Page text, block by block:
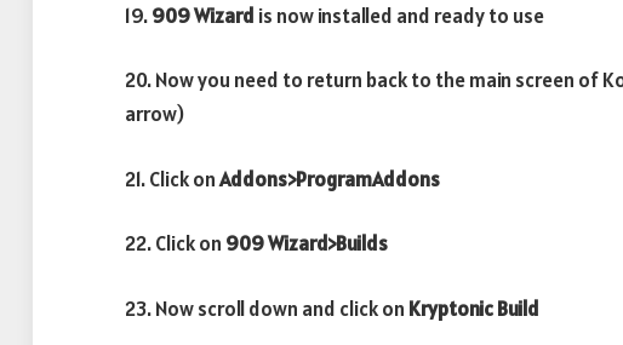
19.909 Wizard is now installed and ready to use
20. Now you need to return back to the main screen of
arrow)
21. Click onAddons>ProgramAddons
22. Click on 909Wizard>Builds
23. Now scroll down and click on Kryptonic Build